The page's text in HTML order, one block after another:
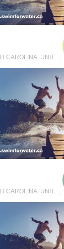
ISLE OF PALMS, SOUTH CAROLINA, UNITED STATES
ISLE OF PALMS, SOUTH CAROLINA, UNITED STATES